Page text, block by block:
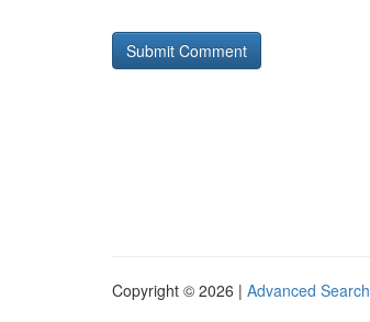
Copyright © 2026 | Advanced Search